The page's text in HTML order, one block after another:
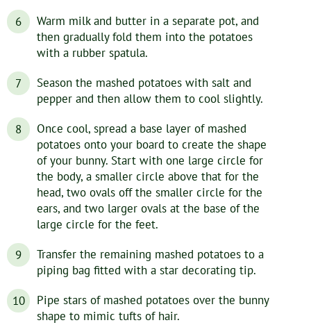
Warm milk and butter in a separate pot, and
then gradually fold them into the potatoes
with a rubber spatula.
Season the mashed potatoes with salt and
pepper and then allow them to cool slightly.
Once cool, spread a base layer of mashed
potatoes onto your board to create the shape
of your bunny. Start with one large circle for
the body, a smaller circle above that for the
head, two ovals off the smaller circle for the
ears, and two larger ovals at the base of the
large circle for the feet.
Transfer the remaining mashed potatoes to a
piping bag fitted with a star decorating tip.
Pipe stars of mashed potatoes over the bunny
shape to mimic tufts of hair.